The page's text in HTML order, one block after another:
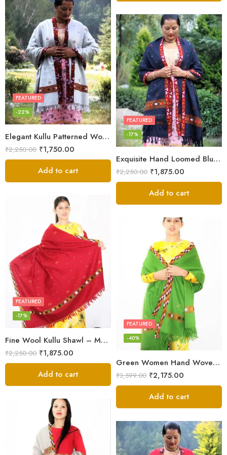
Elegant Kullu Patterned Woolen Shawl – Hand Loomed Artistry
FEATURED
-22%
₹2,250.00 ₹1,750.00
Add to cart
Exquisite Hand Loomed Blue Wool Women’s Shawl – Kullu
FEATURED
-17%
₹2,250.00 ₹1,875.00
Add to cart
Fine Wool Kullu Shawl – Maroon
FEATURED
-17%
₹2,250.00 ₹1,875.00
Add to cart
Green Women Hand Woven Kullu Shawl
FEATURED
-40%
₹3,599.00 ₹2,175.00
Add to cart